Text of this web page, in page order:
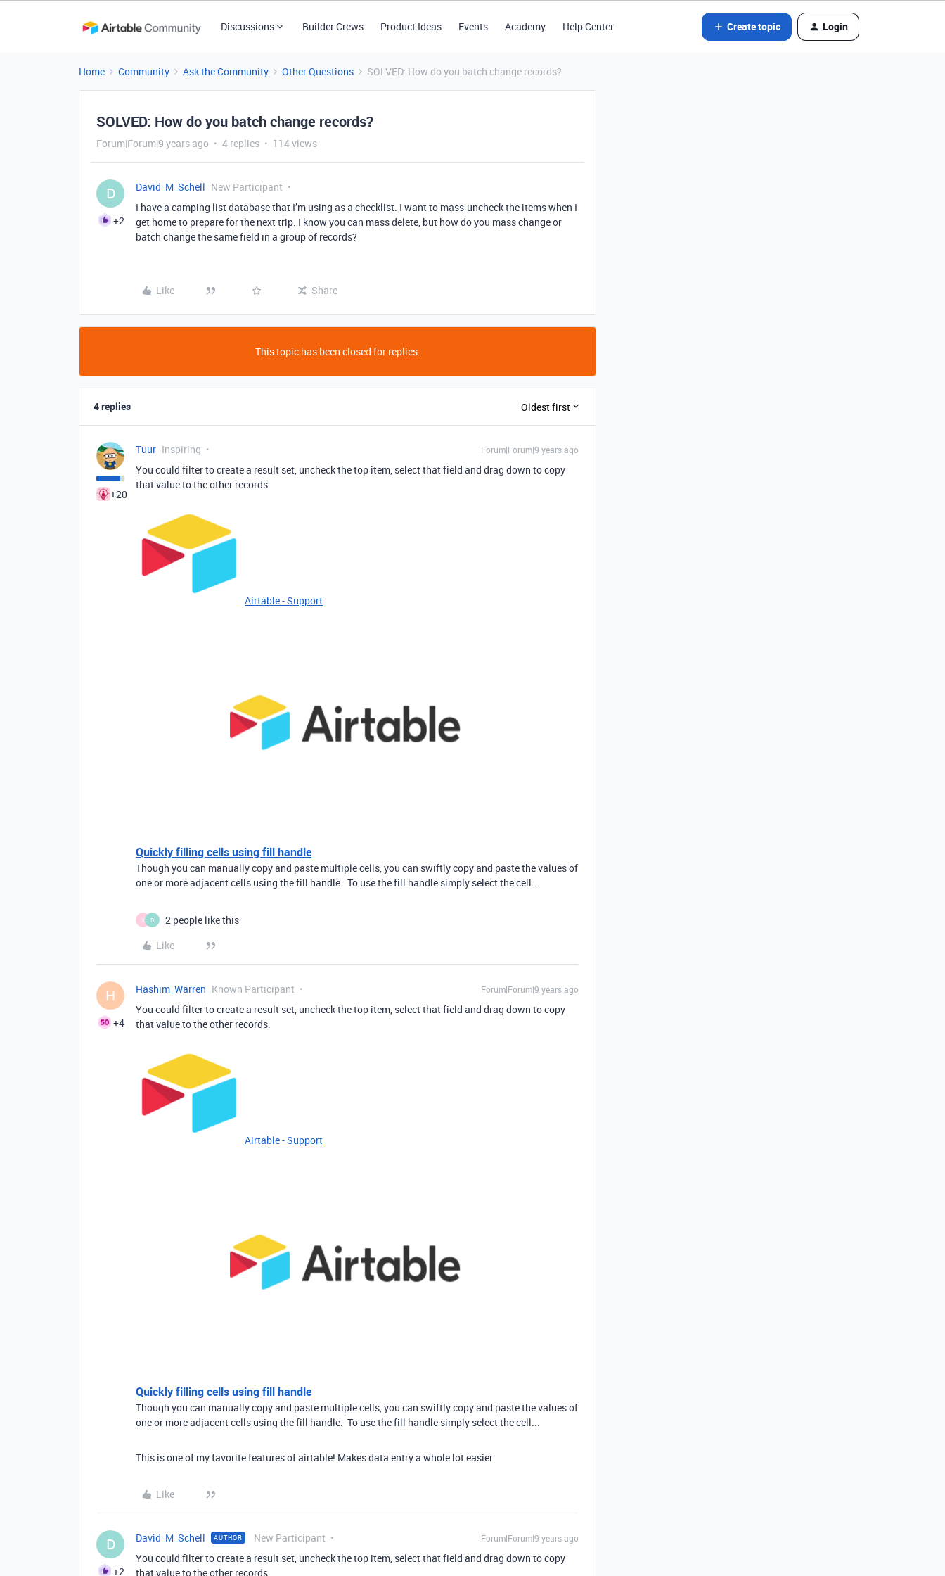
Discussions Builder Crews Product Ideas Events Academy Help Center Create topic Login
Home Community Ask the Community Other Questions SOLVED: How do you batch change records?
SOLVED: How do you batch change records?
Forum|Forum|9 years ago 4 replies 114 views
D
+2
David_M_Schell New Participant
I have a camping list database that I’m using as a checklist. I want to mass-uncheck the items when I
get home to prepare for the next trip. I know you can mass delete, but how do you mass change or
batch change the same field in a group of records?
Like Share
This topic has been closed for replies.
4 replies Oldest first
+20
Tuur Inspiring Forum|Forum|9 years ago
You could filter to create a result set, uncheck the top item, select that field and drag down to copy
that value to the other records.
Airtable - Support
Quickly filling cells using fill handle
Though you can manually copy and paste multiple cells, you can swiftly copy and paste the values of
one or more adjacent cells using the fill handle. To use the fill handle simply select the cell...
X D
2 people like this
Like
H
+4
Hashim_Warren Known Participant Forum|Forum|9 years ago
You could filter to create a result set, uncheck the top item, select that field and drag down to copy
that value to the other records.
Airtable - Support
Quickly filling cells using fill handle
Though you can manually copy and paste multiple cells, you can swiftly copy and paste the values of
one or more adjacent cells using the fill handle. To use the fill handle simply select the cell...
This is one of my favorite features of airtable! Makes data entry a whole lot easier
Like
D
+2
David_M_Schell AUTHOR New Participant Forum|Forum|9 years ago
You could filter to create a result set, uncheck the top item, select that field and drag down to copy
that value to the other records.